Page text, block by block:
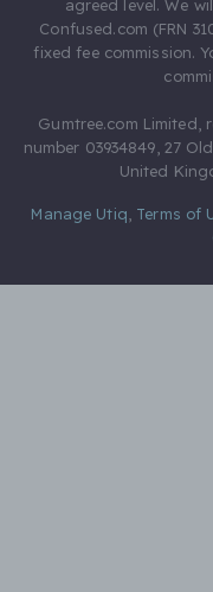
agreed level. We
Confused.com (FRN
fixed fee commission.
Gumtree.com Limited,
number 03934849, 27
United
Manage Utiq Terms of